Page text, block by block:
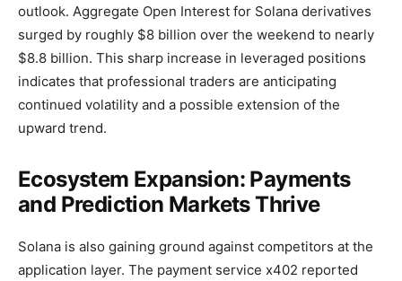
outlook. Aggregate Open Interest for Solana derivatives
surged by roughly $8 billion over the weekend to nearly
$8.8 billion. This sharp increase in leveraged positions
indicates that professional traders are anticipating
continued volatility and a possible extension of the
upward trend.
Ecosystem Expansion: Payments
and Prediction Markets Thrive
Solana is also gaining ground against competitors at the
application layer. The payment service x402 reported